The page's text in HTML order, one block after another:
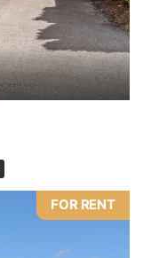
FOR RENT